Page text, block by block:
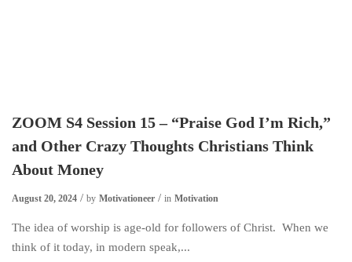
ZOOM S4 Session 15 – “Praise God I’m Rich,”
and Other Crazy Thoughts Christians Think
About Money
August 20, 2024 by Motivationeer in Motivation
The idea of worship is age-old for followers of Christ. When we
think of it today, in modern speak,...